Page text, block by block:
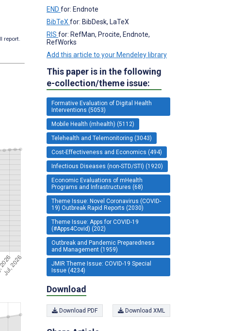
report.
END for: Endnote
BibTeX for: BibDesk, LaTeX
RIS for: RefMan, Procite, Endnote,
RefWorks
Add this article to your Mendeley library
This paper is in the following
e-collection/theme issue:
Formative Evaluation of Digital Health
Interventions (5053)
Mobile Health (mhealth) (5112)
Telehealth and Telemonitoring (3043)
Cost-Effectiveness and Economics (494)
Infectious Diseases (non-STD/STI) (1920)
Economic Evaluations of mHealth
Programs and Infrastructures (68)
Theme Issue: Novel Coronavirus (COVID-
19) Outbreak Rapid Reports (2030)
Theme Issue: Apps for COVID-19
(#Apps4Covid) (202)
Outbreak and Pandemic Preparedness
and Management (1959)
JMIR Theme Issue: COVID-19 Special
Issue (4234)
Download
Download PDF Download XML